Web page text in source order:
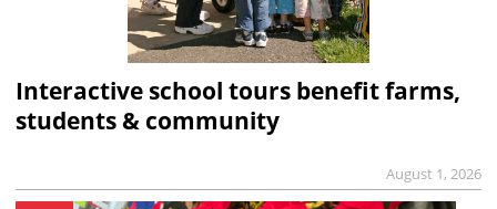
Interactive school tours benefit farms,
students & community
August 1, 2026